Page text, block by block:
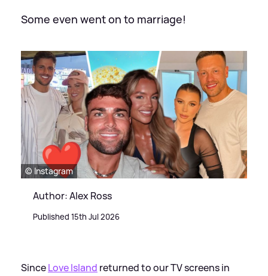
Some even went on to marriage!
© Instagram
Author: Alex Ross
Published 15th Jul 2026
SinceLove Island returned to our TV screens in